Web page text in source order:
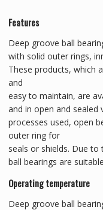
Features
Deep groove ball
with solid outer rings,
These products, which
and
easy to maintain, are
and in open and
processes used, open
outer ring for
seals or shields. Due
ball bearings are
Operating temperature
Deep groove ball